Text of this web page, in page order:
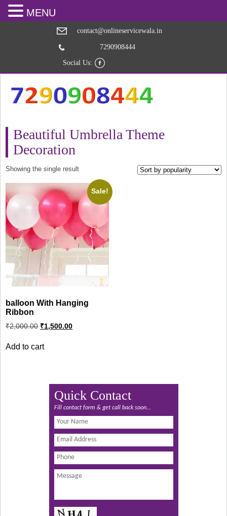
contact@onlineservicewala.in
7290908444
Social Us:
Beautiful Umbrella Theme
Decoration
Showing the single result
Sale!
balloon With Hanging
Ribbon
₹2,000.00 Original
price
₹2,000.00.
₹1,500.00Current
price
Add to cart
Quick Contact
Fill contact form & get call back soon...
MENU